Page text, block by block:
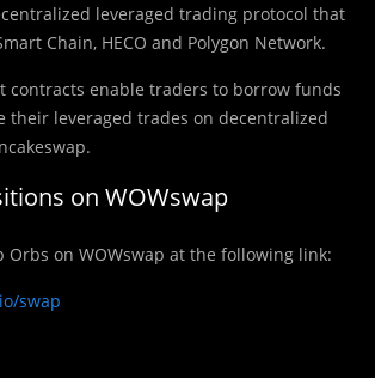
leveraged trading protocol that
Chain, HECO and Polygon Network.
contracts enable traders to borrow funds
their leveraged trades on decentralized
on WOWswap
Orbs on WOWswap at the following link:
swap